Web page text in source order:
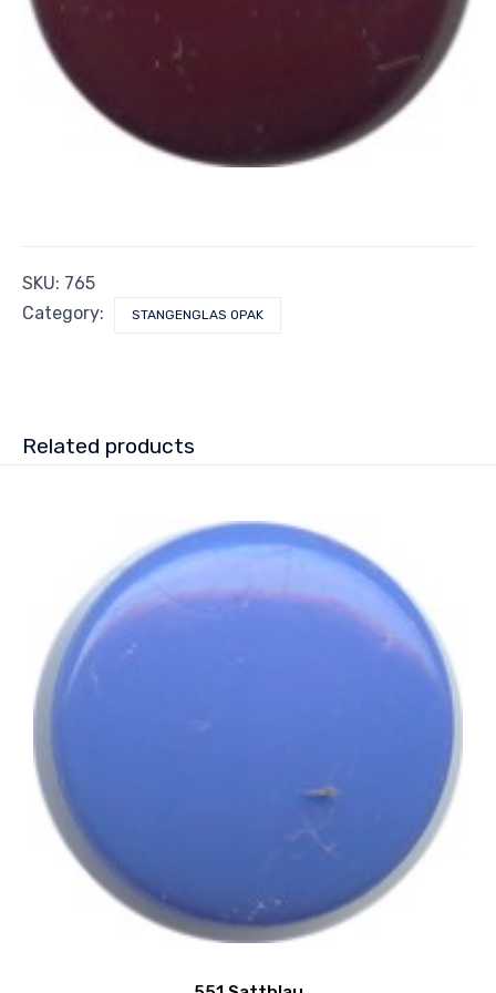
SKU: 765
Category:
STANGENGLAS OPAK
Related products